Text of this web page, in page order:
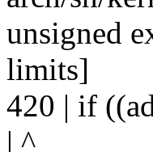
unsigned
limits]
420 | if
| ^